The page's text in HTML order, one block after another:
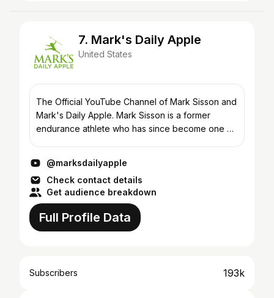
7. Mark's Daily Apple
United States
The Official YouTube Channel of Mark Sisson and
Mark's Daily Apple. Mark Sisson is a former
endurance athlete who has since become one of
@marksdailyapple
Check contact details
Get audience breakdown
Full Profile Data
Subscribers 193k